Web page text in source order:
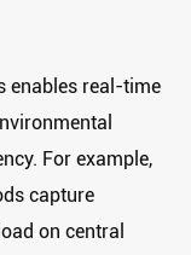
enables ‌real-time
For example,
capture
on central